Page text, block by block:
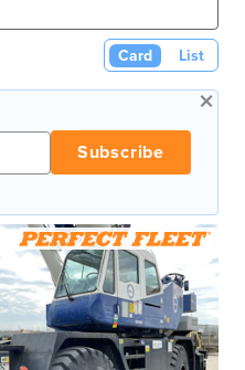
Card List
×
Subscribe